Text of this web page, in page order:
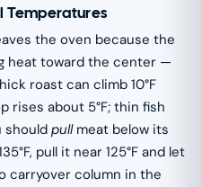
Temperatures
the oven because the
heat toward the center —
roast can climb 10°F
rises about 5°F; thin fish
should pullmeat below its
pull it near 125°F and let
carryover column in the